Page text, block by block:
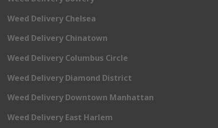
Weed Delivery Chelsea
Weed Delivery Chinatown
Weed Delivery Columbus Circle
Weed Delivery Diamond District
Weed Delivery Downtown Manhattan
Weed Delivery East Harlem